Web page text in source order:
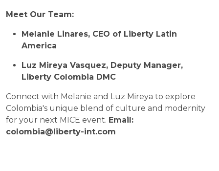
Meet Our Team:
Melanie Linares, CEO of Liberty Latin
America
Luz Mireya Vasquez, Deputy Manager,
Liberty Colombia DMC
Connect with Melanie and Luz Mireya to explore
Colombia's unique blend of culture and modernity
for your next MICE event. Email:
colombia@liberty-int.com